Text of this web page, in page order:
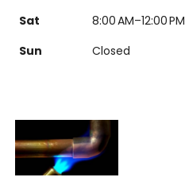
Sat
8:00 AM–12:00 PM
Sun
Closed